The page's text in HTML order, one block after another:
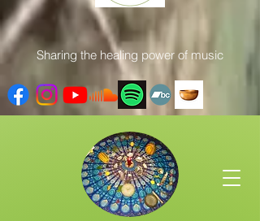
Sharing the healing power of music